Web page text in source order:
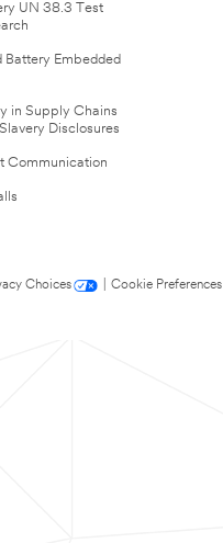
UN 38.3 Test
Battery Embedded
in Supply Chains
Disclosures
Communication
Choices
Cookie Preferences